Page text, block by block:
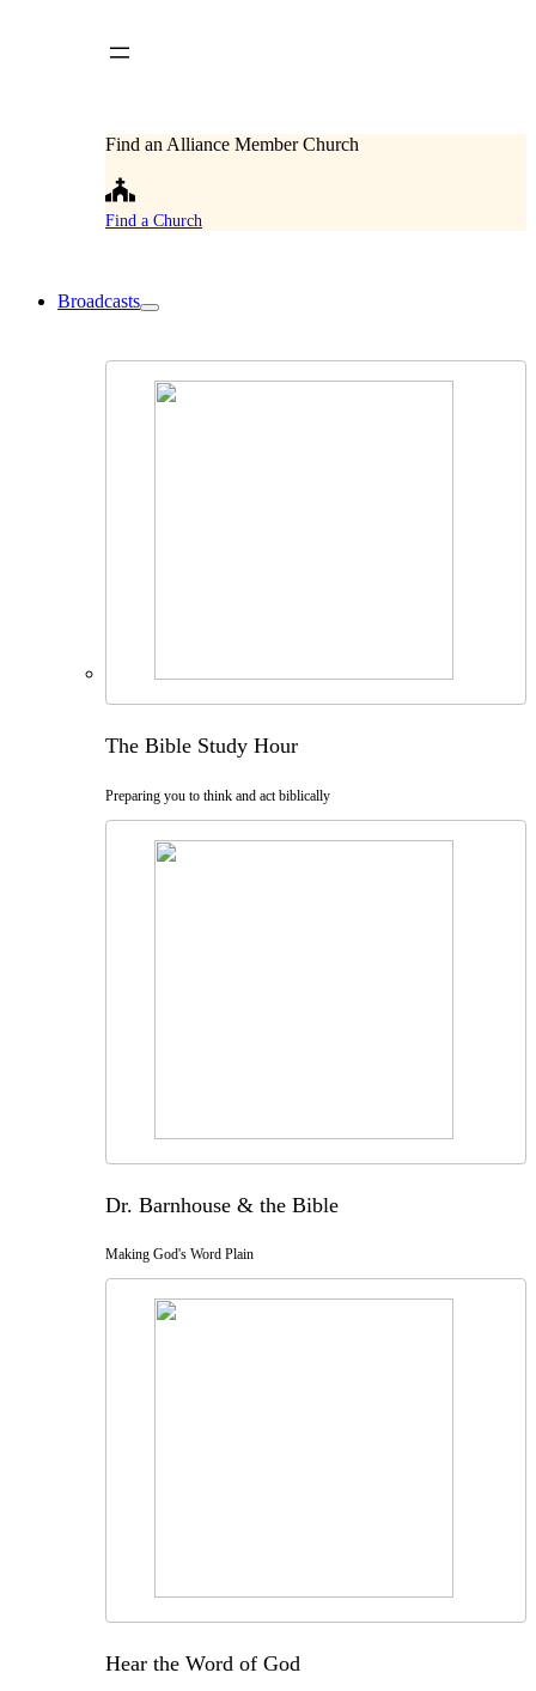
Find an Alliance Member Church
Find a Church
Broadcasts
The Bible Study Hour
Preparing you to think and act biblically
Dr. Barnhouse & the Bible
Making God's Word Plain
Hear the Word of God